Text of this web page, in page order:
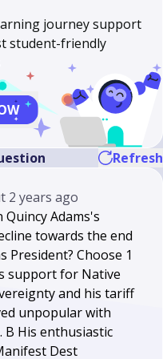
journey support
student-friendly
Refresh
2 years ago
Quincy Adams's
towards the end
President? Choose 1
support for Native
and his tariff
unpopular with
B His enthusiastic
Dest